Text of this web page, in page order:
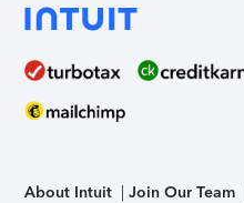
About Intuit Join Our Team